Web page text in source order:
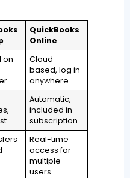
QuickBooks
Online
on
Cloud-
based, log in
anywhere
Automatic,
included in
subscription
Real-time
access for
multiple
users